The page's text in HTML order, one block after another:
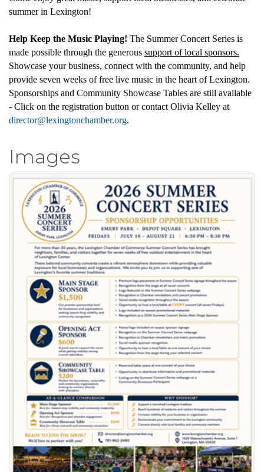
summer in Lexington!
Help Keep the Music Playing! The Summer Concert Series is
made possible through the generous support of local sponsors.
Showcase your business, connect with the community, and help
provide seven weeks of free live music in the heart of Lexington.
Sponsorships and Community Showcase Tables are still available
- Click on the registration button or contact Olivia Kelley at
director@lexingtonchamber.org.
Images